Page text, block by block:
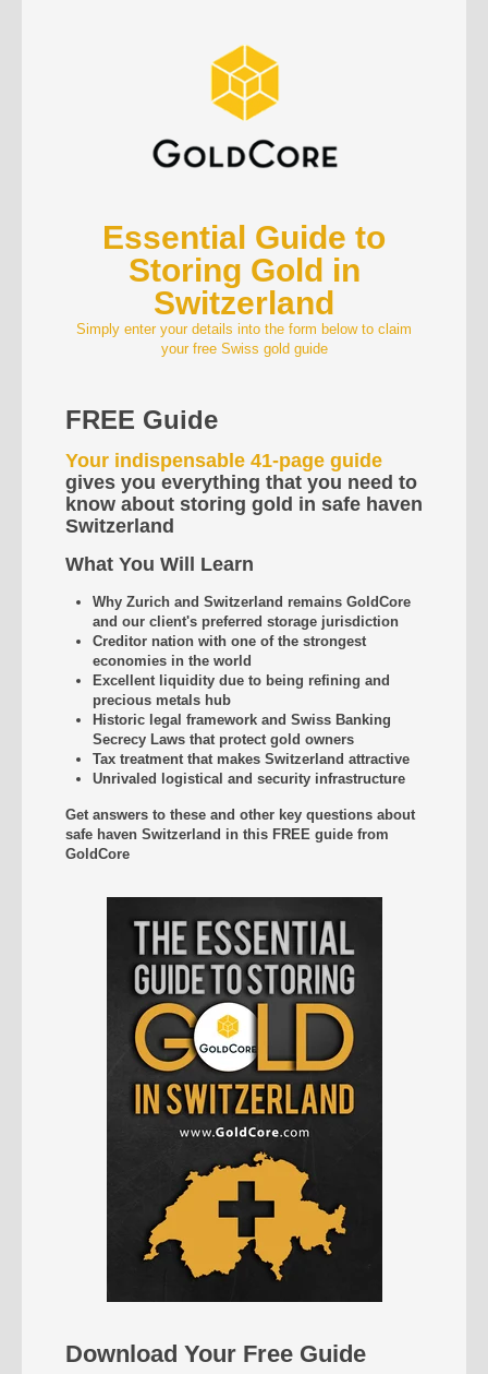
Essential Guide to
Storing Gold in
Switzerland
Simply enter your details into the form below to claim
your free Swiss gold guide
FREE Guide
Your indispensable 41-page guide
gives you everything that you need to
know about storing gold in safe haven
Switzerland
What You Will Learn
Why Zurich and Switzerland remains GoldCore
and our client's preferred storage jurisdiction
Creditor nation with one of the strongest
economies in the world
Excellent liquidity due to being refining and
precious metals hub
Historic legal framework and Swiss Banking
Secrecy Laws that protect gold owners
Tax treatment that makes Switzerland attractive
Unrivaled
logistical and security infrastructure
Get answers to these and other key questions about
safe haven Switzerland in this FREE guide from
GoldCore
Download Your Free Guide